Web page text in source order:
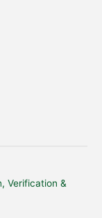
Verification &